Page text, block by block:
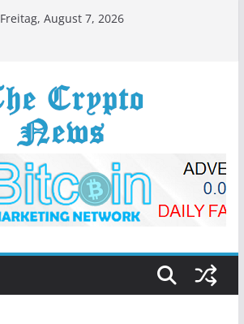
Freitag, August 7, 2026